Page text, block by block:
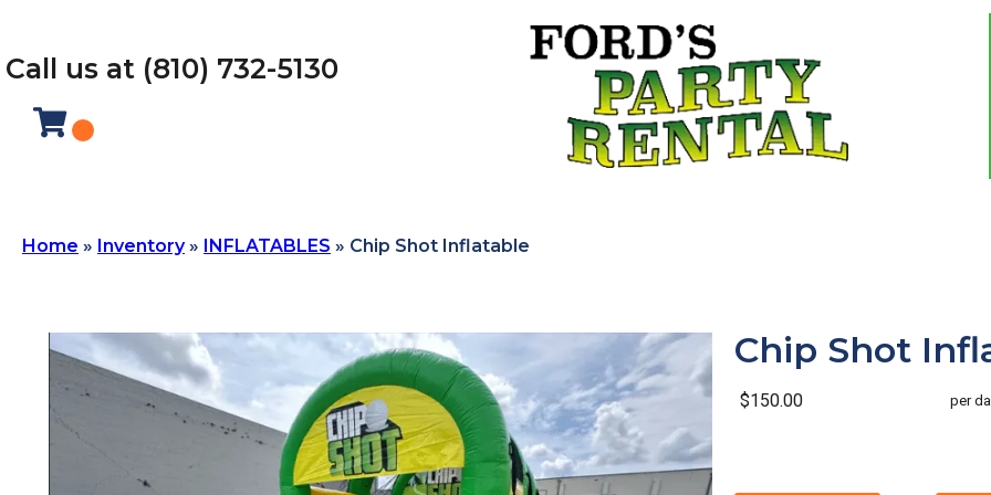
Call us at (810) 732-5130
Home » Inventory» INFLATABLES » Chip Shot Inflatable
Chip Shot
$150.00 per